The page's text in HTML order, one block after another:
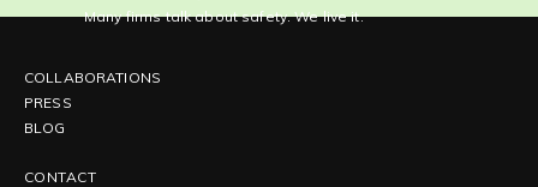
Many firms talk about safety. We live it.
COLLABORATIONS
PRESS
BLOG
CONTACT